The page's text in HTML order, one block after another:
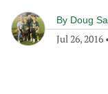
By Doug
Jul 26, 2016 •